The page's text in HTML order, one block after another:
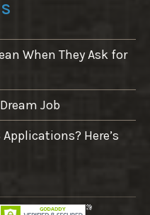
When They Ask for
Job
Here’s